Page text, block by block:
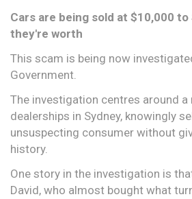
Cars are being sold at $10,000
they're worth
This scam is being now
Government.
The investigation centres around a
dealerships in Sydney, knowingly
unsuspecting consumer without
history.
One story in the investigation is
David, who almost bought what